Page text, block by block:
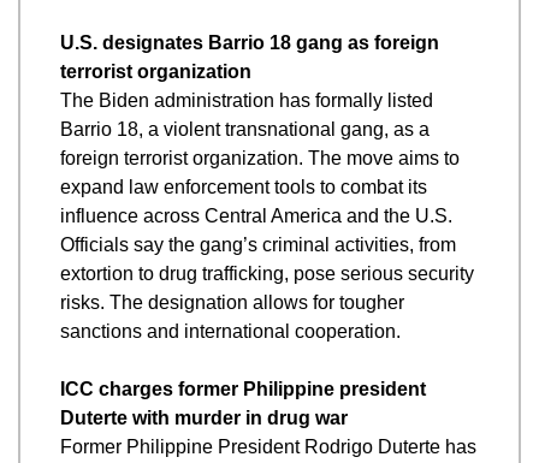
U.S. designates Barrio 18 gang as foreign
terrorist organization
The Biden administration has formally listed
Barrio 18, a violent transnational gang, as a
foreign terrorist organization. The move aims to
expand law enforcement tools to combat its
influence across Central America and the U.S.
Officials say the gang’s criminal activities, from
extortion to drug trafficking, pose serious security
risks. The designation allows for tougher
sanctions and international cooperation.
ICC charges former Philippine president
Duterte with murder in drug war
Former Philippine President Rodrigo Duterte has